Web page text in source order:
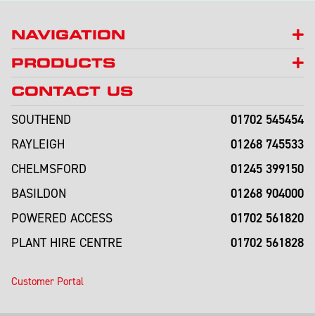
NAVIGATION
PRODUCTS
CONTACT US
SOUTHEND
01702 545454
RAYLEIGH 01268 745533
CHELMSFORD 01245 399150
BASILDON 01268 904000
POWERED ACCESS 01702 561820
PLANT HIRE CENTRE 01702 561828
Customer Portal